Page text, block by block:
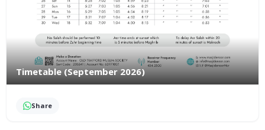
Timetable (September 2026)
Share